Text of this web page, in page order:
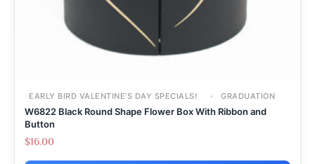
EARLY BIRD VALENTINE’S DAY SPECIALS! GRADUATION
W6822 Black Round Shape Flower Box With Ribbon and
Button
$16.00